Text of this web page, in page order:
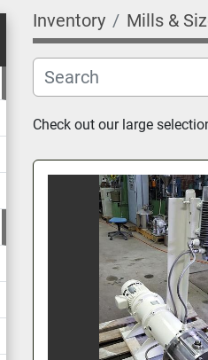
Inventory Mills &
Check out our large